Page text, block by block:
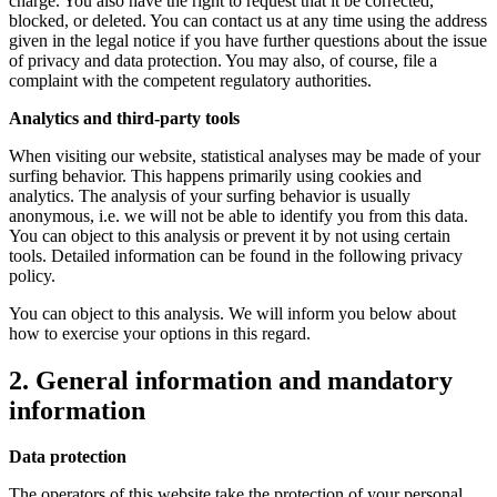
blocked, or deleted. You can contact us at any time using the address
given in the legal notice if you have further questions about the issue
of privacy and data protection. You may also, of course, file a
complaint with the competent regulatory authorities.
Analytics and third-party tools
When visiting our website, statistical analyses may be made of your
surfing behavior. This happens primarily using cookies and
analytics. The analysis of your surfing behavior is usually
anonymous, i.e. we will not be able to identify you from this data.
You can object to this analysis or prevent it by not using certain
tools. Detailed information can be found in the following privacy
policy.
You can object to this analysis. We will inform you below about
how to exercise your options in this regard.
2. General information and mandatory
information
Data protection